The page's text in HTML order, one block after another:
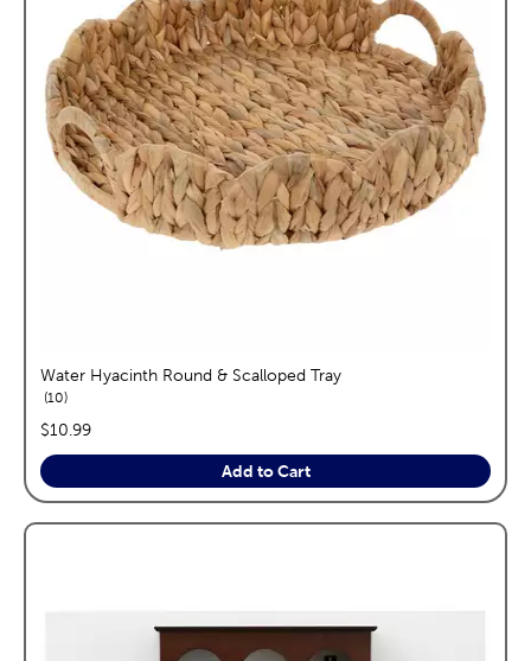
Water Hyacinth Round & Scalloped Tray
10reviews
price:
$10.99
Add to Cart